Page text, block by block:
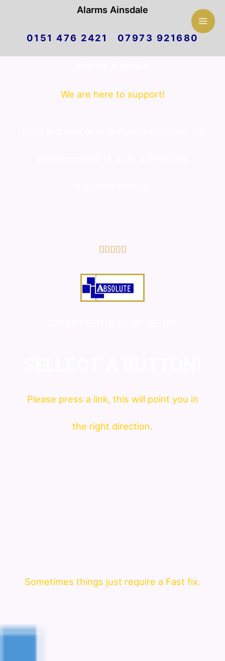
Alarms Ainsdale
0151 476 2421 07973 921680
We are here to support!
    5/5
Please press a link, this will point you in
the right direction.
Sometimes things just require a Fast fix.